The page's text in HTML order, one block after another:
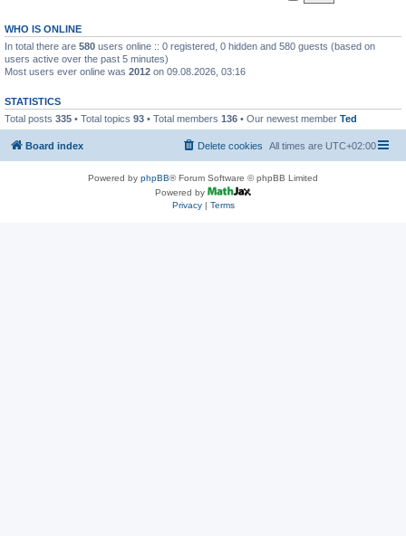
WHO IS ONLINE
In total there are 580 users online :: 0 registered, 0 hidden and 580 guests (based on
users active over the past 5 minutes)
Most users ever online was 2012 on 09.08.2026, 03:16
STATISTICS
Total posts 335 • Total topics 93 • Total members 136 • Our newest member Ted
Board index All times are UTC+02:00
Delete cookies
Powered by phpBB® Forum Software © phpBB Limited
Powered by
Privacy| Terms